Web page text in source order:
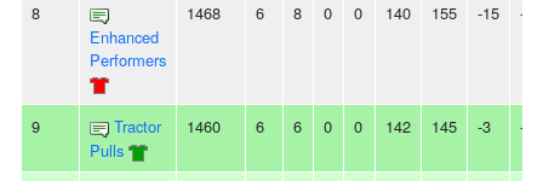
8
Enhanced
Performers
1468 6 8 0 0 140 155 -15 -
9
Tractor
Pulls
1460 6 6 0 0 142 145 -3 -